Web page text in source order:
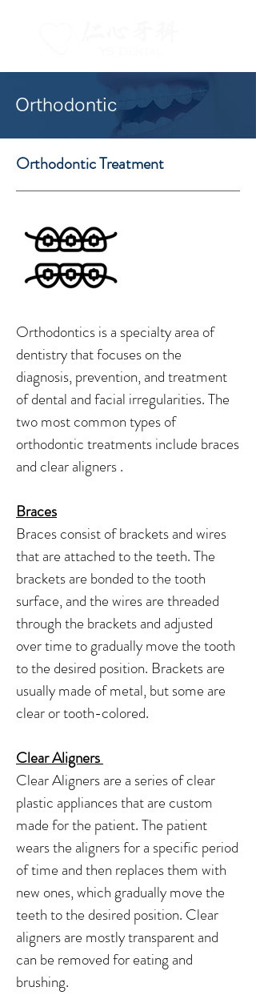
Orthodontic
Orthodontic Treatment
Orthodontics is a specialty area of
dentistry that focuses on the
diagnosis, prevention, and treatment
of dental and facial irregularities. The
two most common types of
orthodontic treatments include braces
and clear aligners .
Braces
Braces consist of brackets and wires
that are attached to the teeth. The
brackets are bonded to the tooth
surface, and the wires are threaded
through the brackets and adjusted
over time to gradually move the tooth
to the desired position. Brackets are
usually made of metal, but some are
clear or tooth-colored.
Clear Aligners
Clear Aligners are a series of clear
plastic appliances that are custom
made for the patient. The patient
wears the aligners for a specific period
of time and then replaces them with
new ones, which gradually move the
teeth to the desired position. Clear
aligners are mostly transparent and
can be removed for eating and
brushing.